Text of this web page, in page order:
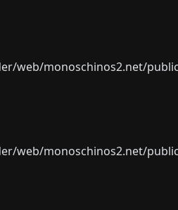
web/monoschinos2.net/
web/monoschinos2.net/